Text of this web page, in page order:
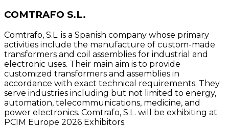
COMTRAFO S.L.
Comtrafo, S.L. is a Spanish company whose primary
activities include the manufacture of custom-made
transformers and coil assemblies for industrial and
electronic uses. Their main aim is to provide
customized transformers and assemblies in
accordance with exact technical requirements. They
serve industries including but not limited to energy,
automation, telecommunications, medicine, and
power electronics. Comtrafo, S.L. will be exhibiting at
PCIM Europe 2026 Exhibitors.